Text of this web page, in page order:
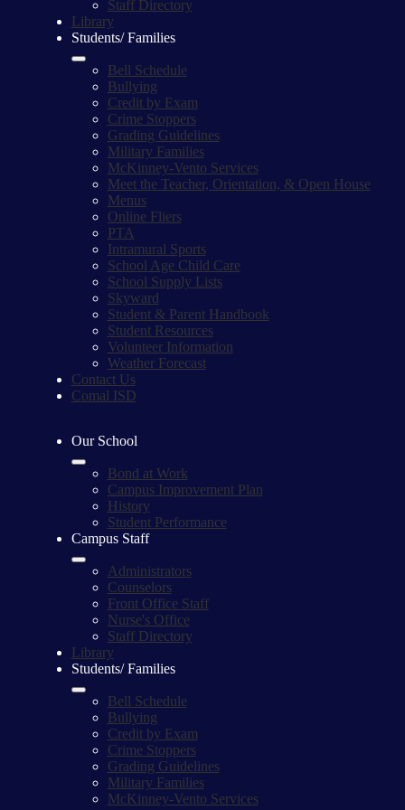
Staff Directory
Library
Students/ Families
Bell Schedule
Bullying
Credit by Exam
Crime Stoppers
Grading Guidelines
Military Families
McKinney-Vento Services
Meet the Teacher, Orientation, & Open House
Menus
Online Fliers
PTA
Intramural Sports
School Age Child Care
School Supply Lists
Skyward
Student & Parent Handbook
Student Resources
Volunteer Information
Weather Forecast
Contact Us
Comal ISD
Our School
Bond at Work
Campus Improvement Plan
History
Student Performance
Campus Staff
Administrators
Counselors
Front Office Staff
Nurse's Office
Staff Directory
Library
Students/ Families
Bell Schedule
Bullying
Credit by Exam
Crime Stoppers
Grading Guidelines
Military Families
McKinney-Vento Services